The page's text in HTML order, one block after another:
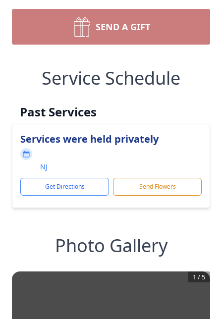
SEND A GIFT
Service Schedule
Past Services
Services were held privately
NJ
Get Directions Send Flowers
Photo Gallery
1 / 5